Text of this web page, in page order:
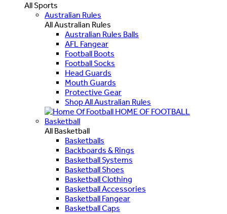
All Sports
Australian Rules
All Australian Rules
Australian Rules Balls
AFL Fangear
Football Boots
Football Socks
Head Guards
Mouth Guards
Protective Gear
Shop All Australian Rules
HOME OF FOOTBALL
Basketball
All Basketball
Basketballs
Backboards & Rings
Basketball Systems
Basketball Shoes
Basketball Clothing
Basketball Accessories
Basketball Fangear
Basketball Caps